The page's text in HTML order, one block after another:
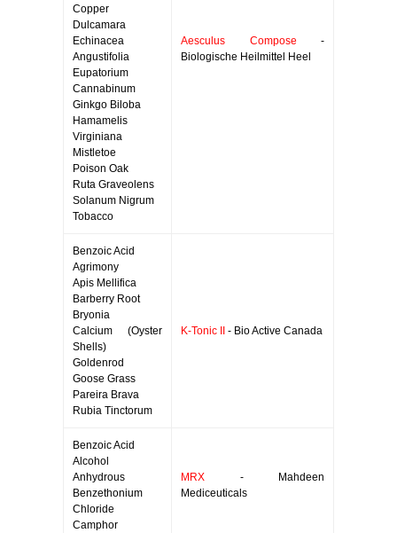
Copper
Dulcamara
Echinacea
Angustifolia
Eupatorium
Cannabinum
Ginkgo Biloba
Hamamelis
Virginiana
Mistletoe
Poison Oak
Ruta Graveolens
Solanum Nigrum
Tobacco
Aesculus Compose -
Biologische Heilmittel Heel
Benzoic Acid
Agrimony
Apis Mellifica
Barberry Root
Bryonia
Calcium (Oyster
Shells)
Goldenrod
Goose Grass
Pareira Brava
Rubia Tinctorum
K-Tonic II - Bio Active Canada
Benzoic Acid
Alcohol
Anhydrous
Benzethonium
Chloride
Camphor
MRX - Mahdeen
Mediceuticals